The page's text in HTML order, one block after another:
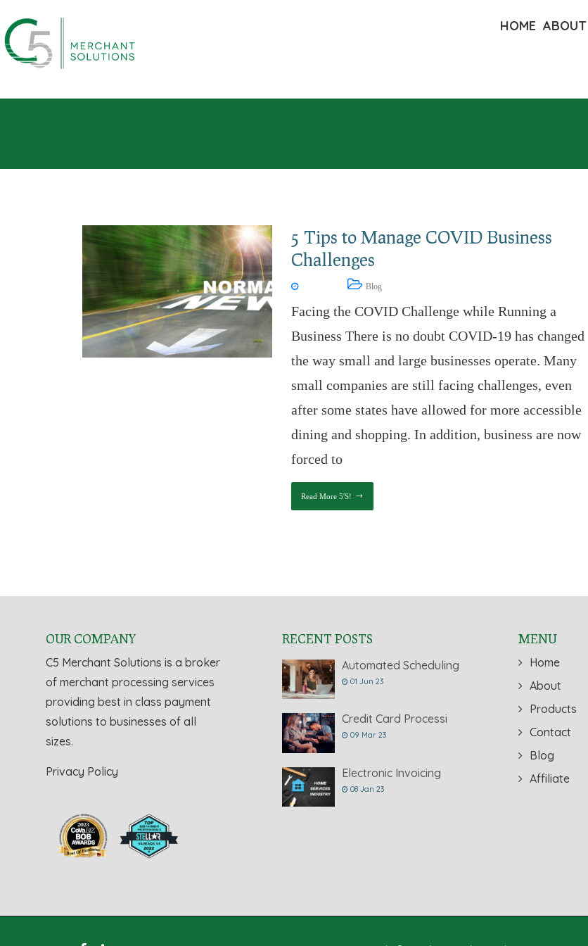
HOME ABOUT
5 Tips to Manage COVID Business
Challenges
Feb 9, 2021 Blog
Facing the COVID Challenge while Running a
Business There is no doubt COVID-19 has changed
the way small and large businesses operate. Many
small companies are still facing challenges, even
after some states have allowed for more accessible
dining and shopping. In addition, business are now
forced to
Read More 5's!
OUR COMPANY
C5 Merchant Solutions is a broker
of merchant processing services
providing best in class payment
solutions to businesses of all
sizes.
Privacy Policy
RECENT POSTS
Automated Scheduling
01 Jun 23
Credit Card Processi
09 Mar 23
Electronic Invoicing
08 Jan 23
MENU
Home
About
Products
Contact
Blog
Affiliate